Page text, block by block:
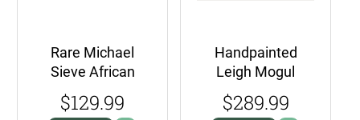
Rare Michael
Sieve African
Sunrise View
Needlepoint Kit
$129.99
Handpainted
Leigh Mogul
Pleasures Opulent
Elephants
$289.99